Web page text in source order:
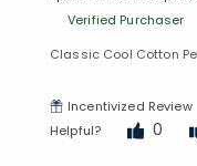
Verified Purchaser
Classic Cool Cotton
Incentivized Review
Helpful?
0